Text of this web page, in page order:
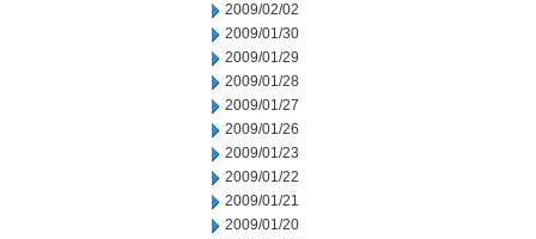
2009/02/02
2009/01/30
2009/01/29
2009/01/28
2009/01/27
2009/01/26
2009/01/23
2009/01/22
2009/01/21
2009/01/20